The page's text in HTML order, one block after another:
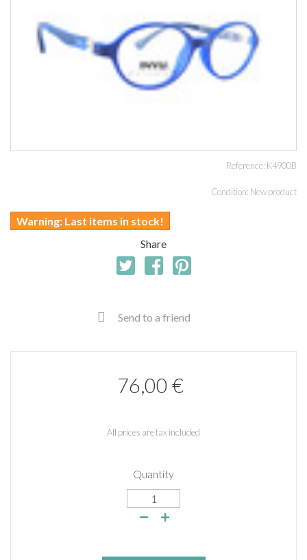
Reference: K4900B
Condition: New product
Warning: Last items in stock!
Share
Send to a friend
76,00 €
All prices are tax included
Quantity